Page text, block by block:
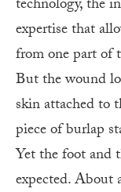
technology, the
expertise that
from one part of
But the wound
skin attached to
piece of burlap
Yet the foot and
expected. About